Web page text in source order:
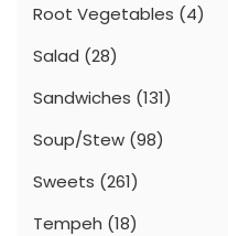
Root Vegetables (4)
Salad (28)
Sandwiches (131)
Soup/Stew (98)
Sweets (261)
Tempeh (18)